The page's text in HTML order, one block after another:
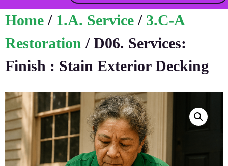
Home / 1.A. Service / 3.C-A
Restoration / D06. Services:
Finish : Stain Exterior Decking